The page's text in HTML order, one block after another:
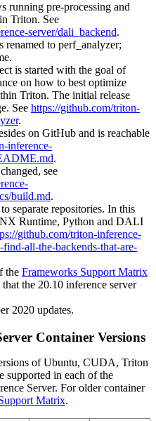
running pre-processing and
Triton. See
server/dali_backend.
to perf_analyzer;
is started with the goal of
on how to best optimize
Triton. The initial release
See https://github.com/triton-
.
on GitHub and is reachable
inference-
.
see
build.md.
separate repositories. In this
Runtime, Python and DALI
github.com/triton-inference-
all-the-backends-that-are-
the Frameworks Support Matrix
the 20.10 inference server
2020 updates.
Container Versions
of Ubuntu, CUDA, Triton
supported in each of the
Server. For older container
Matrix.